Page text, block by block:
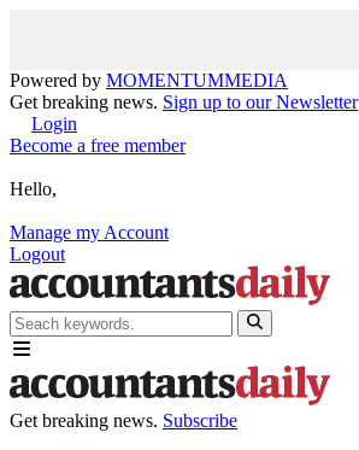
Powered by MOMENTUMMEDIA
Get breaking news. Sign up to our Newsletter
Login
Become a free member
Hello,
Manage my Account
Logout
Get breaking news. Subscribe